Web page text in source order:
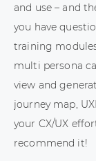
and use – and
you have
training
multi persona
view and
journey map,
your CX/UX
recommend it!